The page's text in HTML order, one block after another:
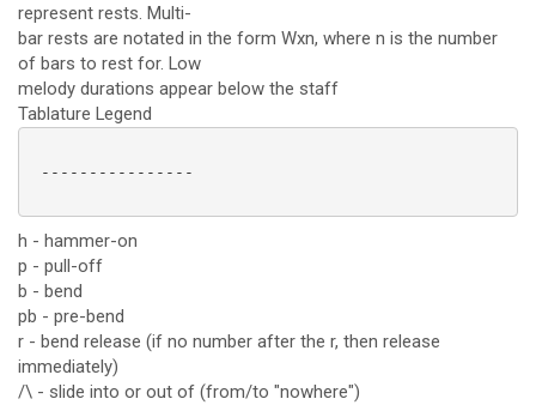
represent rests. Multi-
bar rests are notated in the form Wxn, where n is the number
of bars to rest for. Low
melody durations appear below the staff
Tablature Legend
----------------
h - hammer-on
p - pull-off
b - bend
pb - pre-bend
r - bend release (if no number after the r, then release
immediately)
/\ - slide into or out of (from/to "nowhere")